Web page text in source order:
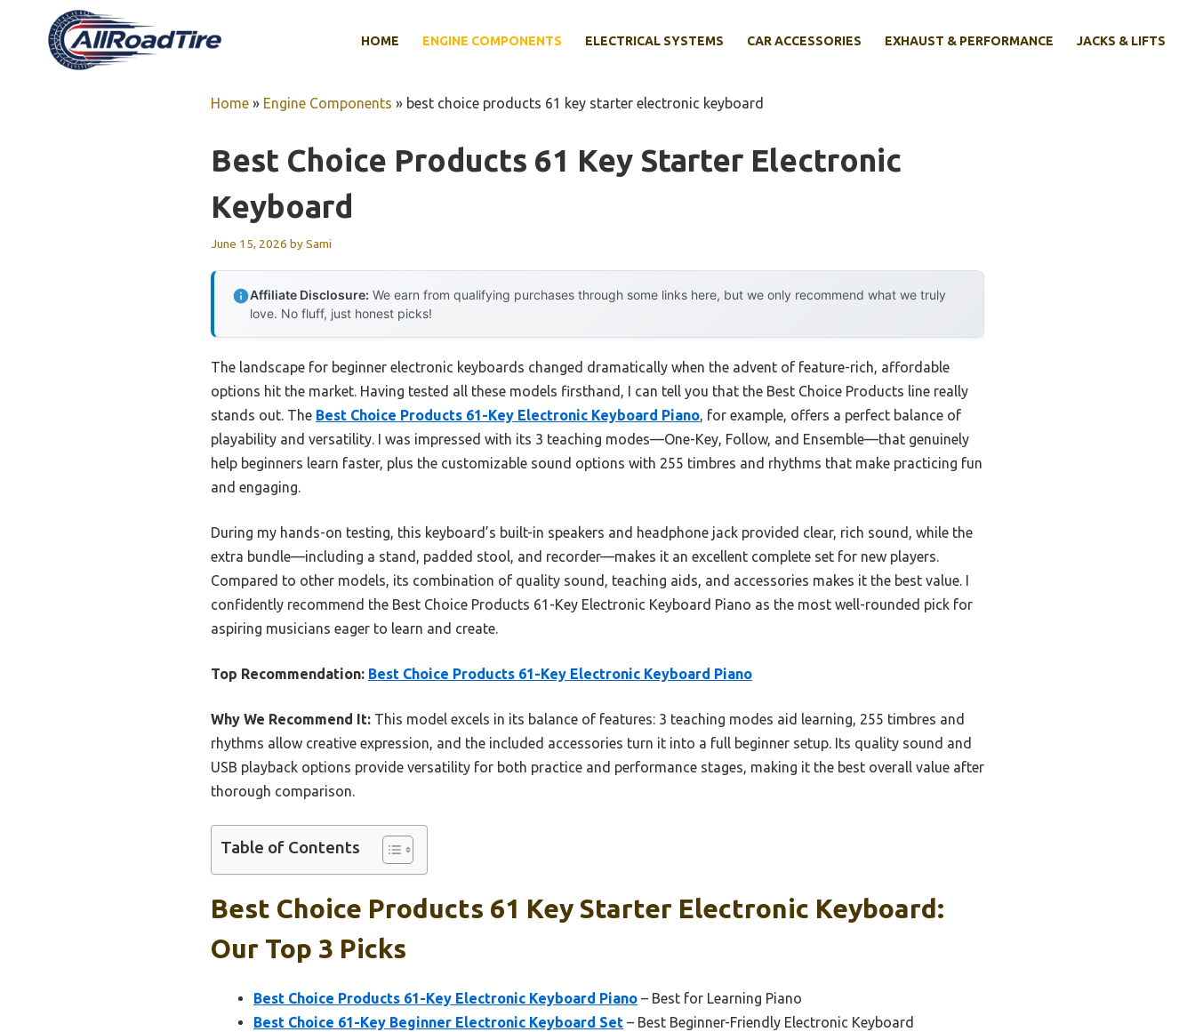
HOME ENGINE COMPONENTS ELECTRICAL SYSTEMS CAR ACCESSORIES EXHAUST & PERFORMANCE JACKS & LIFTS
Home » Engine Components » best choice products 61 key starter electronic keyboard
Best Choice Products 61 Key Starter Electronic
Keyboard
June 15, 2026 bySami
Affiliate Disclosure: We earn from qualifying purchases through some links here, but we only recommend what we truly
love. No fluff, just honest picks!
The landscape for beginner electronic keyboards changed dramatically when the advent of feature-rich, affordable
options hit the market. Having tested all these models firsthand, I can tell you that the Best Choice Products line really
stands out. The Best Choice Products 61-Key Electronic Keyboard Piano, for example, offers a perfect balance of
playability and versatility. I was impressed with its 3 teaching modes—One-Key, Follow, and Ensemble—that genuinely
help beginners learn faster, plus the customizable sound options with 255 timbres and rhythms that make practicing fun
and engaging.
During my hands-on testing, this keyboard’s built-in speakers and headphone jack provided clear, rich sound, while the
extra bundle—including a stand, padded stool, and recorder—makes it an excellent complete set for new players.
Compared to other models, its combination of quality sound, teaching aids, and accessories makes it the best value. I
confidently recommend the Best Choice Products 61-Key Electronic Keyboard Piano as the most well-rounded pick for
aspiring musicians eager to learn and create.
Top Recommendation: Best Choice Products 61-Key Electronic Keyboard Piano
Why We Recommend It: This model excels in its balance of features: 3 teaching modes aid learning, 255 timbres and
rhythms allow creative expression, and the included accessories turn it into a full beginner setup. Its quality sound and
USB playback options provide versatility for both practice and performance stages, making it the best overall value after
thorough comparison.
Table of Contents
Best Choice Products 61 Key Starter Electronic Keyboard:
Our Top 3 Picks
Best Choice Products 61-Key Electronic Keyboard Piano – Best for Learning Piano
Best Choice 61-Key Beginner Electronic Keyboard Set – Best Beginner-Friendly Electronic Keyboard